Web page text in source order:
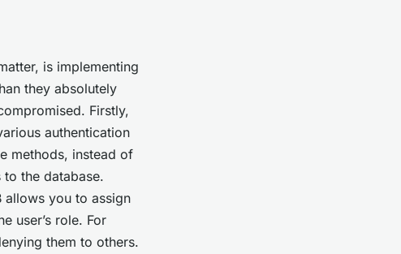
is implementing
they absolutely
Firstly,
authentication
methods, instead of
the database.
allows you to assign
user’s role. For
them to others.